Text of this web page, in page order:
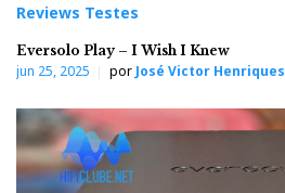
Reviews Testes
Eversolo Play – I Wish I Knew
jun 25, 2025 por José Victor Henriques